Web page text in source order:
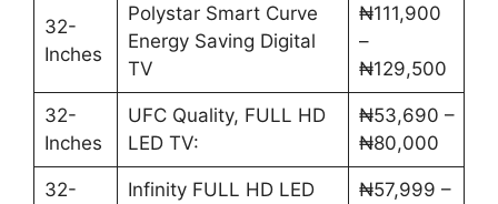
32-
Inches
Polystar Smart Curve
Energy Saving Digital
TV
₦111,900
–
₦129,500
32-
Inches
UFC Quality, FULL HD
LED TV:
₦53,690 –
₦80,000
32-
Infinity FULL HD LED
₦57,999 –